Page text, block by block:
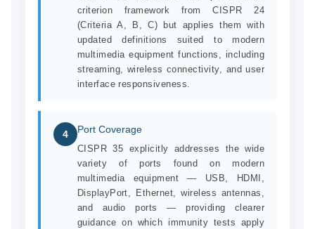
criterion framework from CISPR 24
(Criteria A, B, C) but applies them with
updated definitions suited to modern
multimedia equipment functions, including
streaming, wireless connectivity, and user
interface responsiveness.
4 Port Coverage
CISPR 35 explicitly addresses the wide
variety of ports found on modern
multimedia equipment — USB, HDMI,
DisplayPort, Ethernet, wireless antennas,
and audio ports — providing clearer
guidance on which immunity tests apply